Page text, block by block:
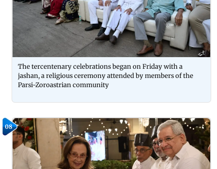
The tercentenary celebrations began on Friday with a
jashan, a religious ceremony attended by members of the
Parsi-Zoroastrian community
08